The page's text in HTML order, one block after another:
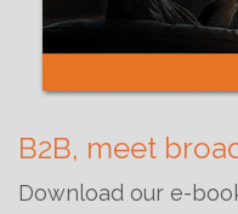
B2B, meet
Download our e-